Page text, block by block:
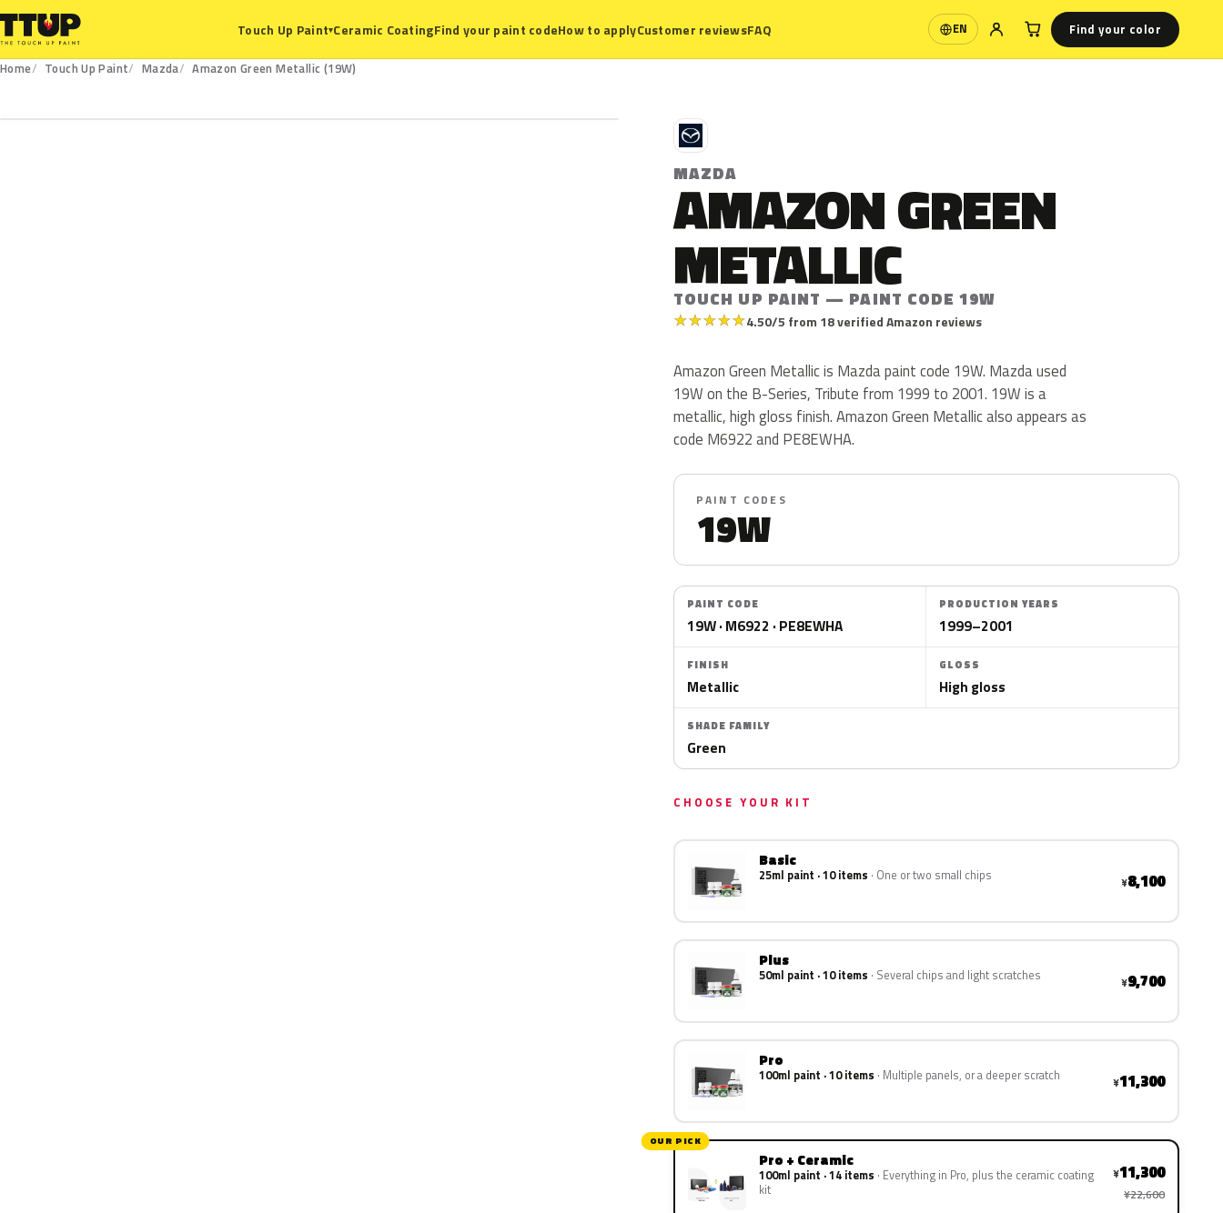
Touch Up Paint▾Ceramic CoatingFind your paint codeHow to applyCustomer reviewsFAQ EN
Language Find your color
Home Touch Up Paint Mazda
Amazon Green Metallic (19W)
M
MAZDA
AMAZON GREEN
METALLIC
TOUCH UP PAINT — PAINT CODE 19W
★★★★★4.50/5 from 18 verified Amazon reviews
Amazon Green Metallic is Mazda paint code 19W. Mazda used
19W on the B-Series, Tribute from 1999 to 2001. 19W is a
metallic, high gloss finish. Amazon Green Metallic also appears as
code M6922 and PE8EWHA.
PAINT CODES
19W
PAINT CODE
19W · M6922 · PE8EWHA
PRODUCTION YEARS
1999–2001
FINISH
Metallic
GLOSS
High gloss
SHADE FAMILY
Green
CHOOSE YOUR KIT
Basic
25ml paint · 10 items One or two small chips ¥8,100
Plus
50ml paint · 10 items Several chips and light scratches ¥9,700
Pro
100ml paint · 10 items Multiple panels, or a deeper scratch ¥11,300
OUR PICK
Pro + Ceramic
100ml paint · 14 items Everything in Pro, plus the ceramic coating
kit
¥11,300
¥22,600